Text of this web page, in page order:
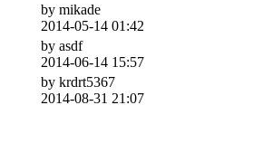
by mikade
2014-05-14 01:42
by asdf
2014-06-14 15:57
by krdrt5367
2014-08-31 21:07